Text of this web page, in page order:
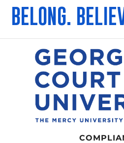
BELONG.